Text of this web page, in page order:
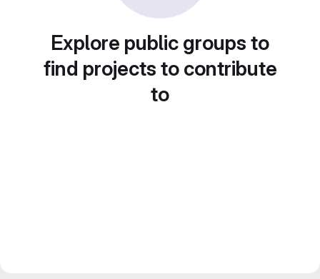
Explore public groups to
find projects to contribute
to